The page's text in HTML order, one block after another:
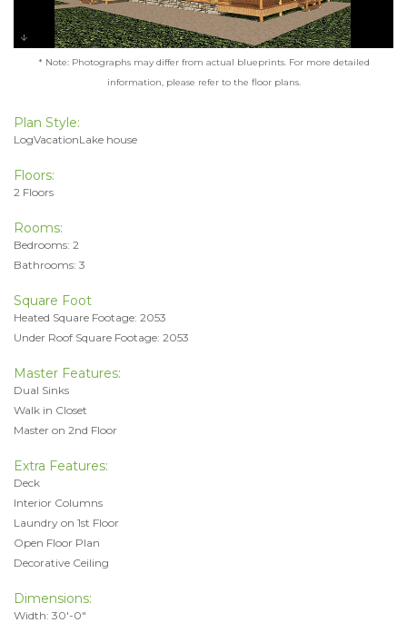
* Note: Photographs may differ from actual blueprints. For more detailed
information, please refer to the floor plans.
Plan Style:
LogVacationLake house
Floors:
2 Floors
Rooms:
Bedrooms: 2
Bathrooms: 3
Square Foot
Heated Square Footage: 2053
Under Roof Square Footage: 2053
Master Features:
Dual Sinks
Walk in Closet
Master on 2nd Floor
Extra Features:
Deck
Interior Columns
Laundry on 1st Floor
Open Floor Plan
Decorative Ceiling
Dimensions:
Width: 30'-0"